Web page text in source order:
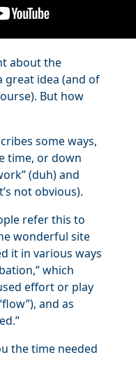
about the
great idea (and of
But how
some ways,
time, or down
(duh) and
not obvious).
refer this to
wonderful site
it in various ways
which
effort or play
and as
the time needed